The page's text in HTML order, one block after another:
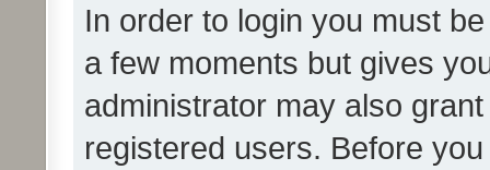
In order to login you must
a few moments but gives
administrator may also
registered users. Before